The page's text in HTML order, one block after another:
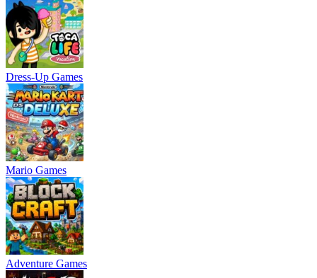
Dress-Up Games
Mario Games
Adventure Games